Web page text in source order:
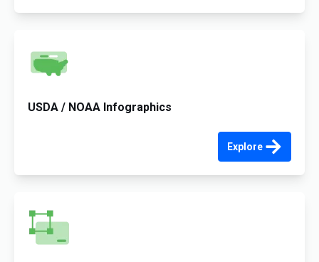
USDA / NOAA Infographics
Explore